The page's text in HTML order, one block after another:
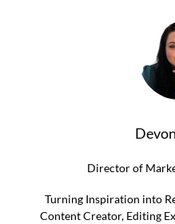
Director of
Turning Inspiration into
Content Creator, Editing